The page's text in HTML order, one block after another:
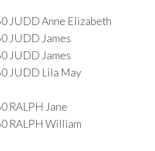
JUDD Anne Elizabeth
JUDD James
JUDD James
JUDD Lila May
RALPH Jane
RALPH William